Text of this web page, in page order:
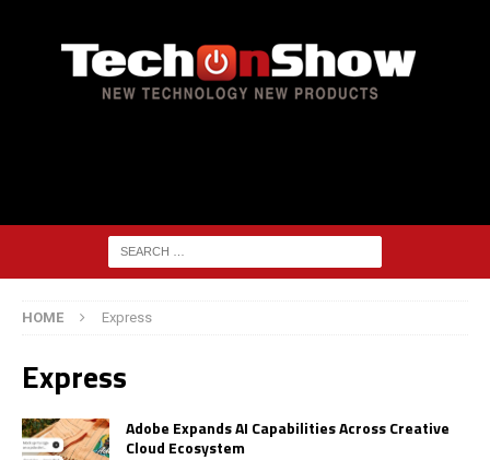
HOME Express
Express
Adobe Expands AI Capabilities Across Creative
Cloud Ecosystem